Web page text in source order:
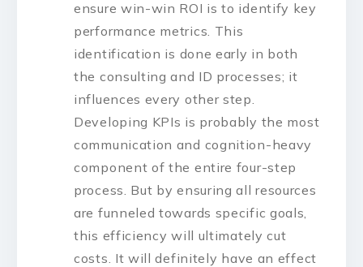
ensure win-win ROI is to identify key
performance metrics. This
identification is done early in both
the consulting and ID processes; it
influences every other step.
Developing KPIs is probably the most
communication and cognition-heavy
component of the entire four-step
process. But by ensuring all resources
are funneled towards specific goals,
this efficiency will ultimately cut
costs. It will definitely have an effect